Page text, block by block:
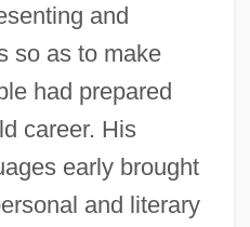
and
so as to make
had prepared
career. His
early brought
and literary